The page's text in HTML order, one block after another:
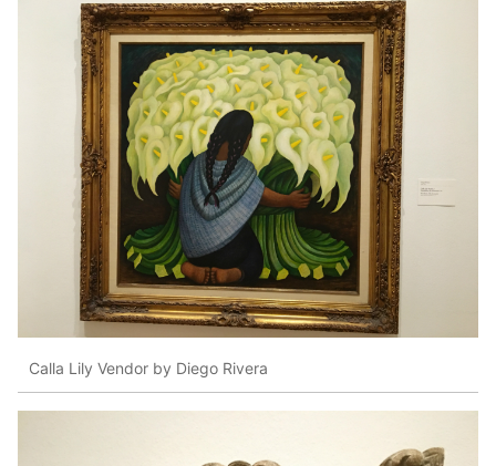
Calla Lily Vendor by Diego Rivera